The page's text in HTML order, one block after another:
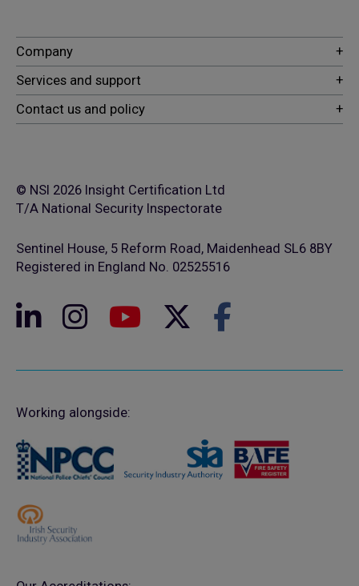
© NSI 2026 Insight Certification Ltd
T/A National Security Inspectorate
Sentinel House, 5 Reform Road, Maidenhead SL6 8BY
Registered in England No. 02525516
Working alongside: